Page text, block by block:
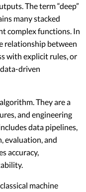
The term “deep”
many stacked
complex functions. In
relationship between
with explicit rules, or
driven
They are a
and engineering
data pipelines,
evaluation, and
accuracy,
machine